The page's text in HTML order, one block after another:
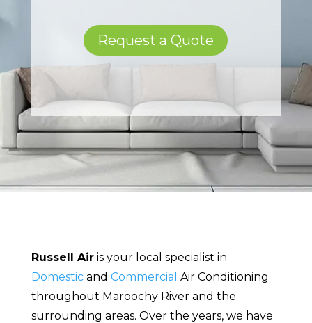
Request a Quote
Russell Airis your local specialist in
Domesticand Commercial Air Conditioning
throughout Maroochy River and the
surrounding areas. Over the years, we have